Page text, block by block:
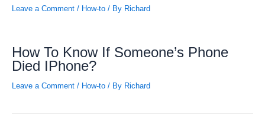
Leave a Comment / How-to / By Richard
How To Know If Someone’s Phone
Died IPhone?
Leave a Comment / How-to / By Richard